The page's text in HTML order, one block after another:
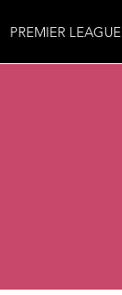
PREMIER LEAGUE